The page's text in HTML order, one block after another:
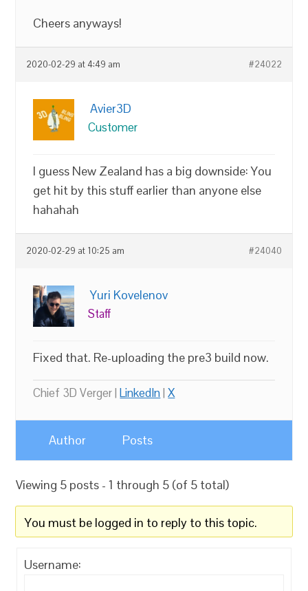
Cheers anyways!
2020-02-29 at 4:49 am #24022
Avier3D
Customer
I guess New Zealand has a big downside: You
get hit by this stuff earlier than anyone else
hahahah
2020-02-29 at 10:25 am #24040
Yuri Kovelenov
Staff
Fixed that. Re-uploading the pre3 build now.
Chief 3D Verger |LinkedIn|X
Author Posts
Viewing 5 posts - 1 through 5 (of 5 total)
You must be logged in to reply to this topic.
Username: